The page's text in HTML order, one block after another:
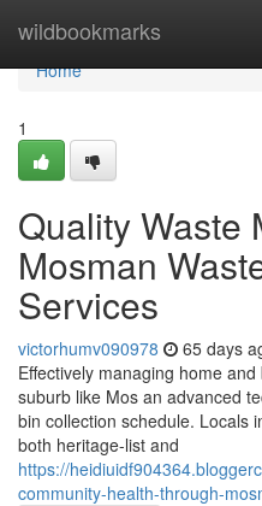
wildbookmarks
Home
Home
1
Quality Waste
Mosman
Services
victorhumv090978 65 days
Effectively managing home
suburb like Mos an advanced
bin collection schedule. Locals
both heritage-list and
https://
community-health-through-